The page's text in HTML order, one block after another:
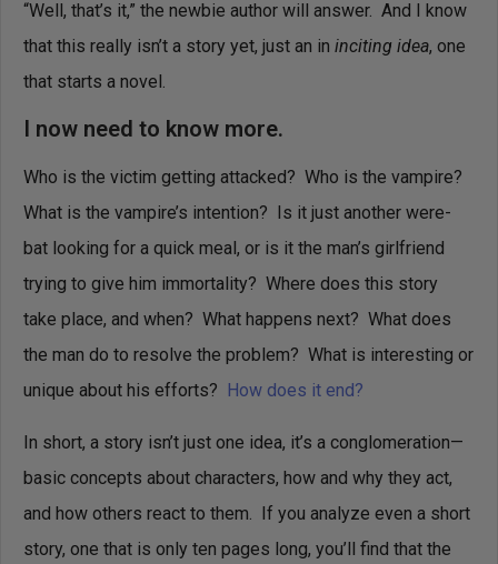
“Well, that’s it,” the newbie author will answer. And I know
that this really isn’t a story yet, just an in inciting idea, one
that starts a novel.
I now need to know more.
Who is the victim getting attacked? Who is the vampire?
What is the vampire’s intention? Is it just another were-
bat looking for a quick meal, or is it the man’s girlfriend
trying to give him immortality? Where does this story
take place, and when? What happens next? What does
the man do to resolve the problem? What is interesting or
unique about his efforts?
How does it end?
In short, a story isn’t just one idea, it’s a conglomeration—
basic concepts about characters, how and why they act,
and how others react to them. If you analyze even a short
story, one that is only ten pages long, you’ll find that the